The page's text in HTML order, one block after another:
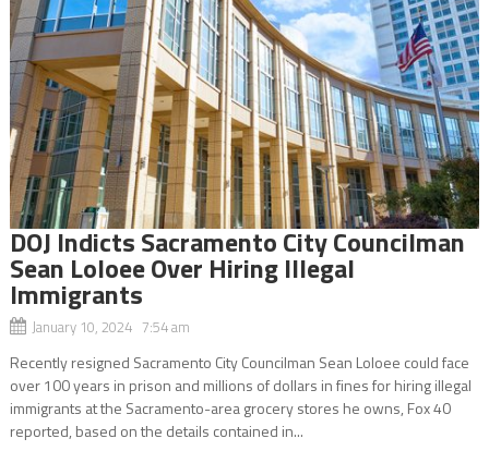
DOJ Indicts Sacramento City Councilman
Sean Loloee Over Hiring Illegal
Immigrants
January 10, 2024 7:54 am
Recently resigned Sacramento City Councilman Sean Loloee could face
over 100 years in prison and millions of dollars in fines for hiring illegal
immigrants at the Sacramento-area grocery stores he owns, Fox 40
reported, based on the details contained in...